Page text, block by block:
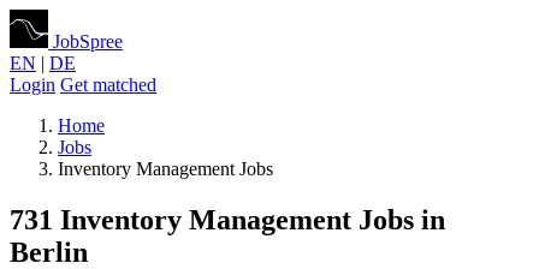
JobSpree
EN | DE
Login Get matched
Home
Jobs
Inventory Management Jobs
731 Inventory Management Jobs in
Berlin